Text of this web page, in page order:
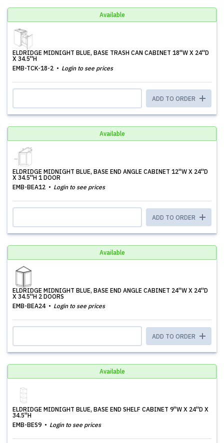
Available
ELDRIDGE MIDNIGHT BLUE, BASE TRASH CAN CABINET 18''W X 24''D
X 34.5''H
EMB-TCK-18-2
Login to see prices
ADD TO ORDER
Available
ELDRIDGE MIDNIGHT BLUE, BASE END ANGLE CABINET 12''W X 24''D
X 34.5''H 1 DOOR
EMB-BEA12
Login to see prices
ADD TO ORDER
Available
ELDRIDGE MIDNIGHT BLUE, BASE END ANGLE CABINET 24''W X 24''D
X 34.5''H 2 DOORS
EMB-BEA24
Login to see prices
ADD TO ORDER
Available
ELDRIDGE MIDNIGHT BLUE, BASE END SHELF CABINET 9''W X 24''D X
34.5''H
EMB-BES9
Login to see prices